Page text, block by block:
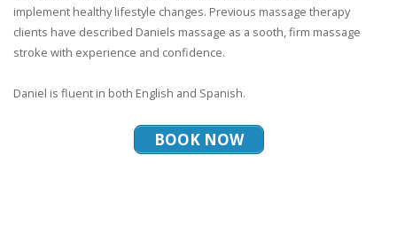
implement healthy lifestyle changes. Previous massage therapy
clients have described Daniels massage as a sooth, firm massage
stroke with experience and confidence.
Daniel is fluent in both English and Spanish.
BOOK NOW